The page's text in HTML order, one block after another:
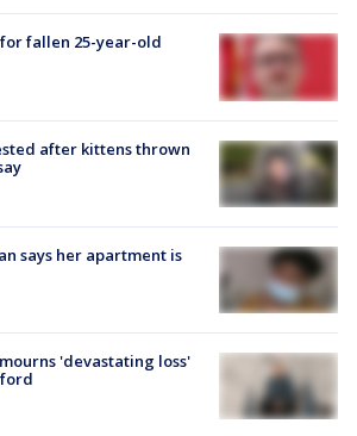
fallen 25-year-old
after kittens thrown
says her apartment is
'devastating loss'